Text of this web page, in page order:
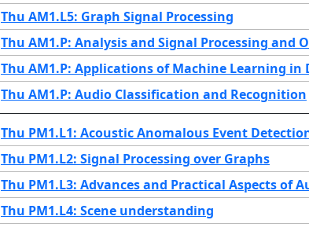
Thu AM1.L5: Graph Signal Processing
Thu AM1.P: Analysis and Signal Processing
Thu AM1.P: Applications of Machine Learning
Thu AM1.P: Audio Classification and Recognition
Thu PM1.L1: Acoustic Anomalous Event
Thu PM1.L2: Signal Processing over Graphs
Thu PM1.L3: Advances and Practical Aspects of
Thu PM1.L4: Scene understanding